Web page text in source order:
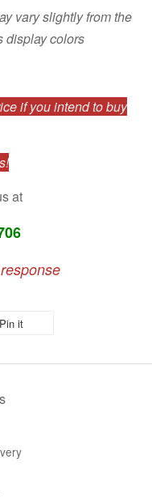
vary slightly from the
display colors
if you intend to buy
at
Pin it